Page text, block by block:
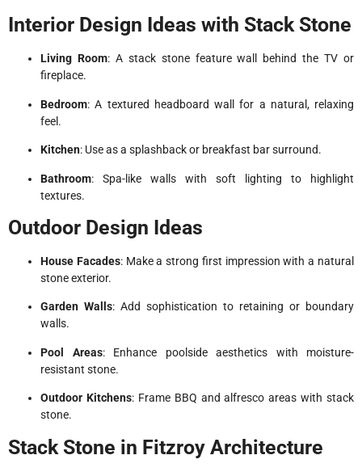
Interior Design Ideas with Stack Stone
Living Room: A stack stone feature wall behind the TV or
fireplace.
Bedroom: A textured headboard wall for a natural, relaxing
feel.
Kitchen: Use as a splashback or breakfast bar surround.
Bathroom: Spa-like walls with soft lighting to highlight
textures.
Outdoor Design Ideas
House Facades: Make a strong first impression with a natural
stone exterior.
Garden Walls: Add sophistication to retaining or boundary
walls.
Pool Areas: Enhance poolside aesthetics with moisture-
resistant stone.
Outdoor Kitchens: Frame BBQ and alfresco areas with stack
stone.
Stack Stone in Fitzroy Architecture